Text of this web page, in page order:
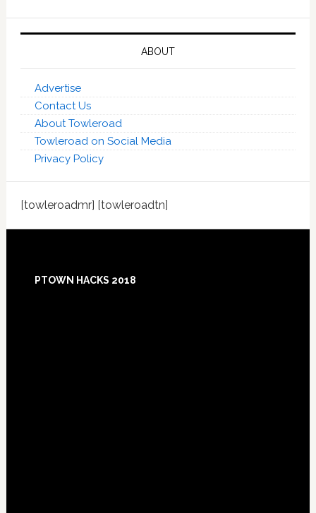
ABOUT
Advertise
Contact Us
About Towleroad
Towleroad on Social Media
Privacy Policy
[towleroadmr] [towleroadtn]
PTOWN HACKS 2018